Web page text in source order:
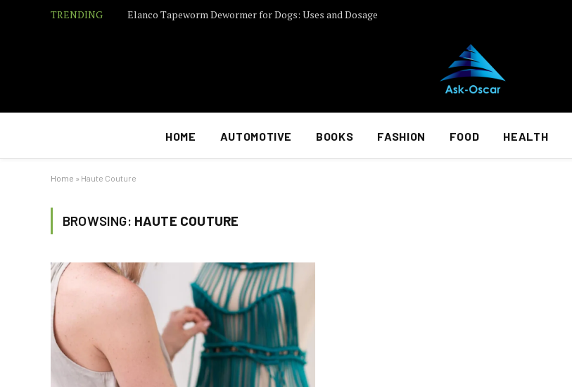
TRENDING Elanco Tapeworm Dewormer for Dogs: Uses and Dosage
HOME AUTOMOTIVE BOOKS FASHION FOOD HEALTH
Home » Haute Couture
BROWSING: HAUTE COUTURE